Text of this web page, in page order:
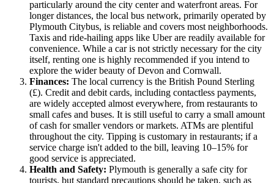
particularly around the city center and waterfront areas. For
longer distances, the local bus network, primarily operated by
Plymouth Citybus, is reliable and covers most neighborhoods.
Taxis and ride-hailing apps like Uber are readily available for
convenience. While a car is not strictly necessary for the city
itself, renting one is highly recommended if you intend to
explore the wider beauty of Devon and Cornwall.
Finances: The local currency is the British Pound Sterling
(£). Credit and debit cards, including contactless payments,
are widely accepted almost everywhere, from restaurants to
small cafes and buses. It is still useful to carry a small amount
of cash for smaller vendors or markets. ATMs are plentiful
throughout the city. Tipping is customary in restaurants; if a
service charge isn't added to the bill, leaving 10–15% for
good service is appreciated.
Health and Safety: Plymouth is generally a safe city for
tourists, but standard precautions should be taken, such as